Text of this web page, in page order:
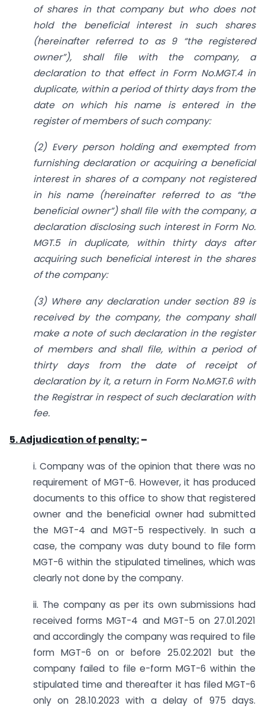
of shares in that company but who does not
hold the beneficial interest in such shares
(hereinafter referred to as 9 “the registered
owner”), shall file with the company, a
declaration to that effect in Form No.MGT.4 in
duplicate, within a period of thirty days from the
date on which his name is entered in the
register of members of such company:
(2) Every person holding and exempted from
furnishing declaration or acquiring a beneficial
interest in shares of a company not registered
in his name (hereinafter referred to as “the
beneficial owner”) shall file with the company, a
declaration disclosing such interest in Form No.
MGT.5 in duplicate, within thirty days after
acquiring such beneficial interest in the shares
of the company:
(3) Where any declaration under section 89 is
received by the company, the company shall
make a note of such declaration in the register
of members and shall file, within a period of
thirty days from the date of receipt of
declaration by it, a return in Form No.MGT.6 with
the Registrar in respect of such declaration with
fee.
5. Adjudication of penalty:–
i. Company was of the opinion that there was no
requirement of MGT-6. However, it has produced
documents to this office to show that registered
owner and the beneficial owner had submitted
the MGT-4 and MGT-5 respectively. In such a
case, the company was duty bound to file form
MGT-6 within the stipulated timelines, which was
clearly not done by the company.
ii. The company as per its own submissions had
received forms MGT-4 and MGT-5 on 27.01.2021
and accordingly the company was required to file
form MGT-6 on or before 25.02.2021 but the
company failed to file e-form MGT-6 within the
stipulated time and thereafter it has filed MGT-6
only on 28.10.2023 with a delay of 975 days.